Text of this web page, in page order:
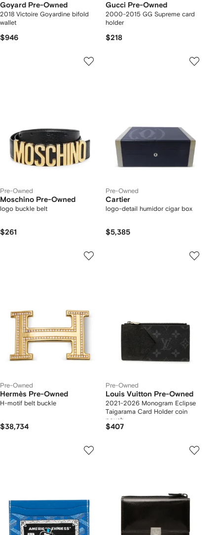
Goyard Pre-Owned
2018 Victoire Goyardine bifold
wallet
$946
Gucci Pre-Owned
2000-2015 GG Supreme card
holder
$218
Pre-Owned
Moschino Pre-Owned
logo buckle belt
$261
Pre-Owned
Cartier
logo-detail humidor cigar box
$5,385
Pre-Owned
Hermès Pre-Owned
H-motif belt buckle
$38,734
Pre-Owned
Louis Vuitton Pre-Owned
2021-2026 Monogram Eclipse
Taigarama Card Holder coin
pouch
$407